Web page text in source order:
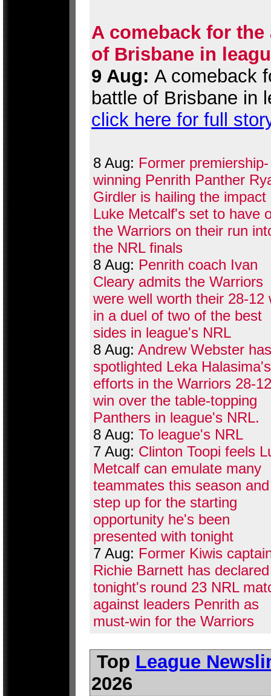
A comeback for
of Brisbane in
9 Aug: A comeback
battle of Brisbane in
click here for full
8 Aug: Former premiership-
winning Penrith Panther
Girdler is hailing the impact
Luke Metcalf's set to have
the Warriors on their run
the NRL finals
8 Aug: Penrith coach Ivan
Cleary admits the Warriors
were well worth their 28-12
in a duel of two of the best
sides in league's NRL
8 Aug: Andrew Webster has
spotlighted Leka Halasima's
efforts in the Warriors 28-12
win over the table-topping
Panthers in league's NRL.
8 Aug: To league's NRL
7 Aug: Clinton Toopi feels
Metcalf can emulate many
teammates this season and
step up for the starting
opportunity he's been
presented with tonight
7 Aug: Former Kiwis
Richie Barnett has declared
tonight's round 23 NRL
against leaders Penrith as
must-win for the Warriors
Top League
2026